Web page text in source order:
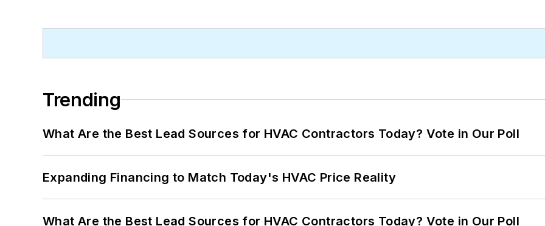
Trending
What Are the Best Lead Sources for HVAC Contractors Today? Vote in Our Poll
Expanding Financing to Match Today's HVAC Price Reality
What Are the Best Lead Sources for HVAC Contractors Today? Vote in Our Poll